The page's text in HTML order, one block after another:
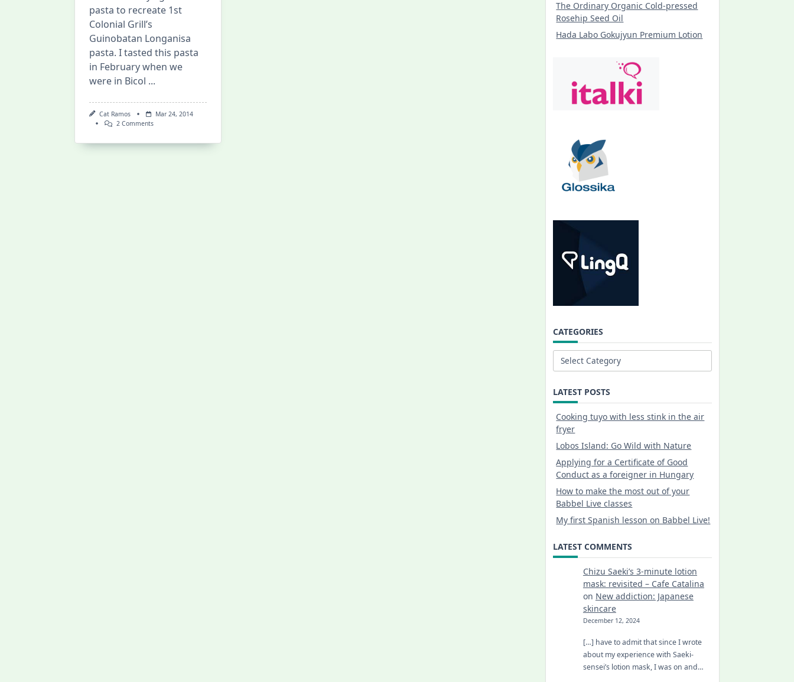
pasta to recreate 1st
Colonial Grill’s
Guinobatan Longanisa
pasta. I tasted this pasta
in February when we
were in Bicol ...
Cat Ramos
Mar 24, 2014
2 CommentsOn
The Ordinary Organic Cold-pressed
Rosehip Seed Oil
Hada Labo Gokujyun Premium Lotion
CATEGORIES
Categories
LATEST POSTS
Cooking tuyo with less stink in the air
fryer
Lobos Island: Go Wild with Nature
Applying for a Certificate of Good
Conduct as a foreigner in Hungary
How to make the most out of your
Babbel Live classes
My first Spanish lesson on Babbel Live!
LATEST COMMENTS
Chizu Saeki’s 3-minute lotion
mask: revisited – Cafe Catalina
on New addiction: Japanese
skincare
December 12, 2024
[…] have to admit that since I wrote
about my experience with Saeki-
sensei’s lotion mask, I was on and…